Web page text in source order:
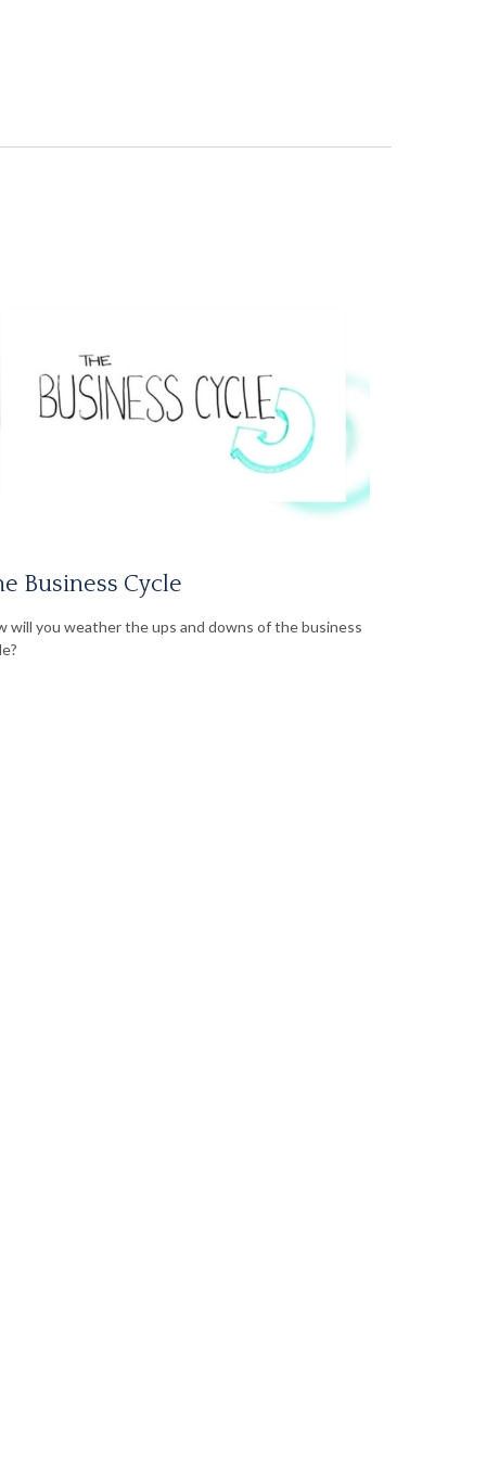
Business Cycle
will you weather the ups and downs of the business